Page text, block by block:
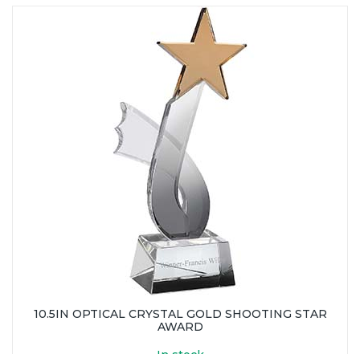
10.5IN OPTICAL CRYSTAL GOLD SHOOTING STAR
AWARD